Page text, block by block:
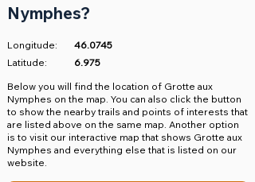
Nymphes?
Longitude:
46.0745
Latitude:
6.975
​Below you will find the location of Grotte aux
Nymphes on the map. You can also click the button
to show the nearby trails and points of interests that
are listed above on the same map. Another option
is to visit our interactive map that shows Grotte aux
Nymphes and everything else that is listed on our
website.